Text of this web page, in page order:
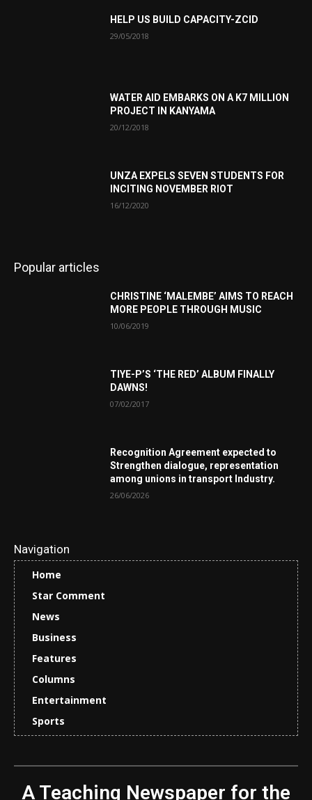
HELP US BUILD CAPACITY-ZCID
29/05/2018
WATER AID EMBARKS ON A K7 MILLION
PROJECT IN KANYAMA
20/12/2018
UNZA EXPELS SEVEN STUDENTS FOR
INCITING NOVEMBER RIOT
16/12/2020
Popular articles
CHRISTINE ‘MALEMBE’ AIMS TO REACH
MORE PEOPLE THROUGH MUSIC
10/06/2019
TIYE-P’S ‘THE RED’ ALBUM FINALLY
DAWNS!
07/02/2017
Recognition Agreement expected to
Strengthen dialogue, representation
among unions in transport Industry.
26/06/2026
Navigation
Home
Star Comment
News
Business
Features
Columns
Entertainment
Sports
A Teaching Newspaper for the